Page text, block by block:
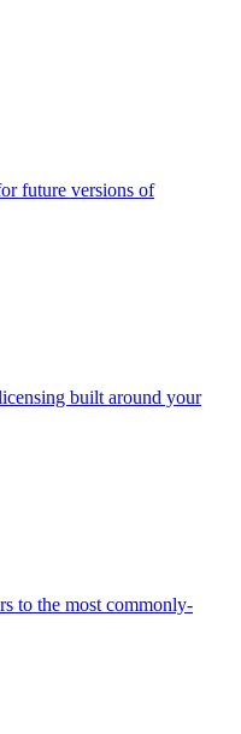
future versions of
built around your
to the most commonly-